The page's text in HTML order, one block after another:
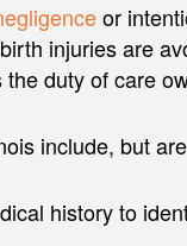
or
injuries are
duty of care
include, but
history to